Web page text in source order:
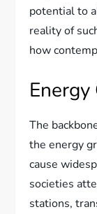
potential to
reality of
how
The
the energy
cause
societies
stations,